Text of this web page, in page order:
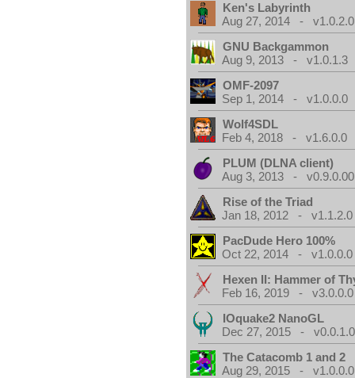
Ken's Labyrinth
Aug 27, 2014 - v1.0.2.0
GNU Backgammon
Aug 9, 2013 - v1.0.1.3
OMF-2097
Sep 1, 2014 - v1.0.0.0
Wolf4SDL
Feb 4, 2018 - v1.6.0.0
PLUM (DLNA client)
Aug 3, 2013 - v0.9.0.00
Rise of the Triad
Jan 18, 2012 - v1.1.2.0
PacDude Hero 100%
Oct 22, 2014 - v1.0.0.0
Hexen II: Hammer of
Feb 16, 2019 - v3.0.0.0
IOquake2 NanoGL
Dec 27, 2015 - v0.0.1.0
The Catacomb 1 and 2
Aug 29, 2015 - v1.0.0.0